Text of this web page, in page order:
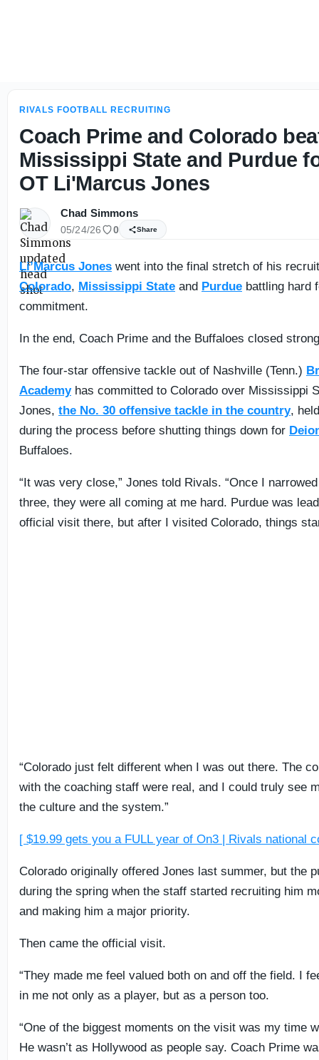
RIVALS FOOTBALL RECRUITING
Coach Prime and Colorado
Mississippi State and Purdue
OT Li'Marcus Jones
Chad Simmons
05/24/26 0 Share
Li’Marcus Jones went into the final stretch of his
Colorado, Mississippi State and Purdue battling hard
commitment.
In the end, Coach Prime and the Buffaloes closed
The four-star offensive tackle out of Nashville (Tenn.)
Academyhas committed to Colorado over Mississippi
Jones, the No. 30 offensive tackle in the country,
during the process before shutting things down for
Buffaloes.
“It was very close,” Jones told Rivals. “Once I
three, they were all coming at me hard. Purdue was
official visit there, but after I visited Colorado, things
“Colorado just felt different when I was out there. The
with the coaching staff were real, and I could truly see
the culture and the system.”
[ $19.99 gets you a FULL year of On3 | Rivals national
Colorado originally offered Jones last summer, but the
during the spring when the staff started recruiting him
and making him a major priority.
Then came the official visit.
“They made me feel valued both on and off the field. I
in me not only as a player, but as a person too.
“One of the biggest moments on the visit was my time
He wasn’t as Hollywood as people say. Coach Prime